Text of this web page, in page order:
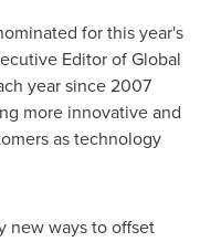
for this year's
Editor of Global
year since 2007
more innovative and
as technology
new ways to offset